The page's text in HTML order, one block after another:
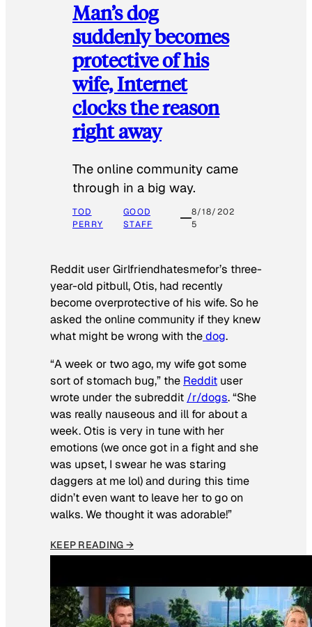
Man’s dog
suddenly becomes
protective of his
wife, Internet
clocks the reason
right away
The online community came
through in a big way.
TOD
PERRY
GOOD
STAFF
8/18/202
5
Reddit user Girlfriendhatesmefor’s three-
year-old pitbull, Otis, had recently
become overprotective of his wife. So he
asked the online community if they knew
what might be wrong with thedog.
“A week or two ago, my wife got some
sort of stomach bug,” the Reddit user
wrote under the subreddit /r/dogs. “She
was really nauseous and ill for about a
week. Otis is very in tune with her
emotions (we once got in a fight and she
was upset, I swear he was staring
daggers at me lol) and during this time
didn’t even want to leave her to go on
walks. We thought it was adorable!”
KEEP READING →